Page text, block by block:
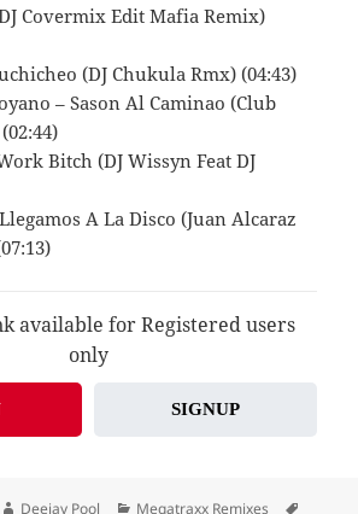
Covermix Edit Mafia Remix)
(DJ Chukula Rmx) (04:43)
– Sason Al Caminao (Club
Bitch (DJ Wissyn Feat DJ
A La Disco (Juan Alcaraz
available for Registered users
only
SIGNUP
Author
Deejay Pool Categories
Megatraxx Remixes